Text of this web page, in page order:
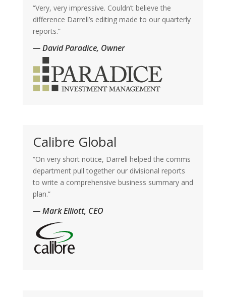
“Very, very impressive. Couldn’t believe the
difference Darrell’s editing made to our quarterly
reports.”
— David Paradice, Owner
Calibre Global
“On very short notice, Darrell helped the comms
department pull together our divisional reports
to write a comprehensive business summary and
plan.”
— Mark Elliott, CEO